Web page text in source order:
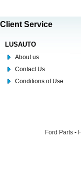
Client Service
LUSAUTO
About us
Contact Us
Conditions of Use
Ford Parts -